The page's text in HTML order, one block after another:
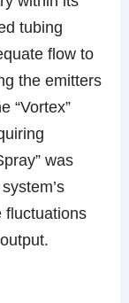
tubing
flow to
the emitters
“Vortex”
was
fluctuations